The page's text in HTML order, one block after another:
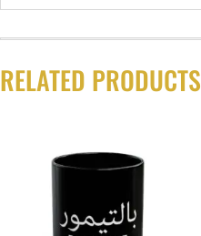
RELATED PRODUCTS